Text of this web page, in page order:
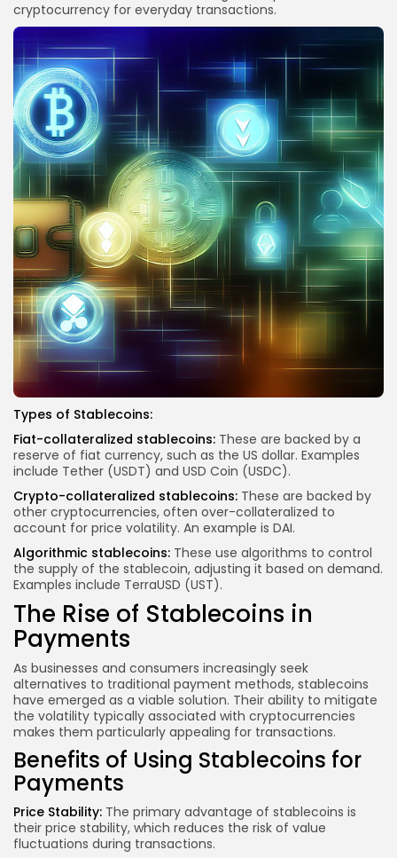
cryptocurrency for everyday transactions.
Types of Stablecoins:
Fiat-collateralized stablecoins: These are backed by a
reserve of fiat currency, such as the US dollar. Examples
include Tether (USDT) and USD Coin (USDC).
Crypto-collateralized stablecoins: These are backed by
other cryptocurrencies, often over-collateralized to
account for price volatility. An example is DAI.
Algorithmic stablecoins: These use algorithms to control
the supply of the stablecoin, adjusting it based on demand.
Examples include TerraUSD (UST).
The Rise of Stablecoins in
Payments
As businesses and consumers increasingly seek
alternatives to traditional payment methods, stablecoins
have emerged as a viable solution. Their ability to mitigate
the volatility typically associated with cryptocurrencies
makes them particularly appealing for transactions.
Benefits of Using Stablecoins for
Payments
Price Stability: The primary advantage of stablecoins is
their price stability, which reduces the risk of value
fluctuations during transactions.